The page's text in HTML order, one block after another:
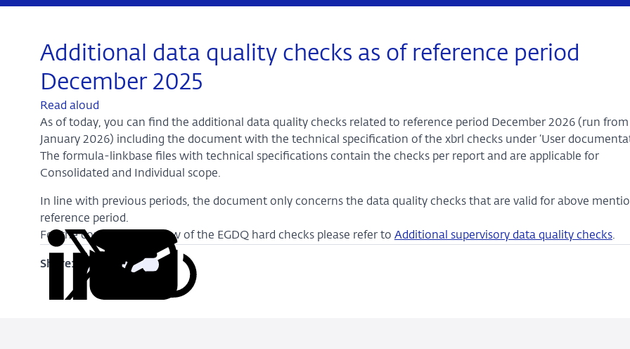
Additional data quality checks as of reference period
December 2025
Read aloud
As of today, you can find the additional data quality checks related to reference period December 2026 (run from 1
January 2026) including the document with the technical specification of the xbrl checks under ‘User
The formula-linkbase files with technical specifications contain the checks per report and are applicable for
Consolidated and Individual scope.
In line with previous periods, the document only concerns the data quality checks that are valid for above
reference period.
For the complete overview of the EGDQ hard checks please refer to Additional supervisory data quality checks.
Share:
Share
on
ShareShare
Copy